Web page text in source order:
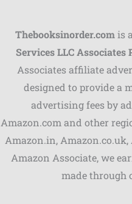
Thebooksinorder.comis
Services LLC Associates
Associates affiliate
designed to provide a
advertising fees by
Amazon.com and other
Amazon.in,
Amazon Associate, we
made through
Shares